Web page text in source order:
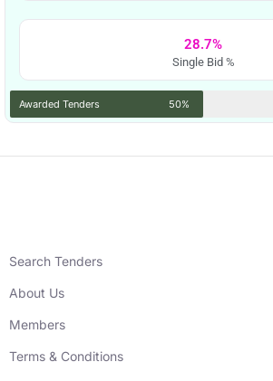
28.7%
Single Bid %
Awarded Tenders 50%
Search Tenders
About Us
Members
Terms & Conditions